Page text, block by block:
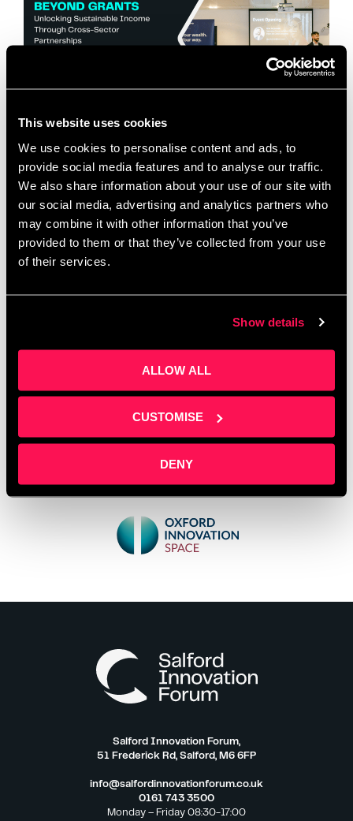
This website uses cookies
We use cookies to personalise content and ads, to
provide social media features and to analyse our traffic.
We also share information about your use of our site with
our social media, advertising and analytics partners who
may combine it with other information that you’ve
provided to them or that they’ve collected from your use
of their services.
Show details
ALLOW ALL
CUSTOMISE
DENY
Corporate budgets are waiting to be spent before
April — do you know how to access them? Join
Clare Sweeney at Salford Innovation Forum for a
practical session on building …
Read more
Salford Innovation Forum,
51 Frederick Rd, Salford, M6 6FP
info@salfordinnovationforum.co.uk
0161 743 3500
Monday – Friday 08:30-17:00